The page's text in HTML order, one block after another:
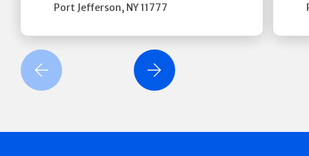
Port Jefferson, NY11777
Slide Next Slide